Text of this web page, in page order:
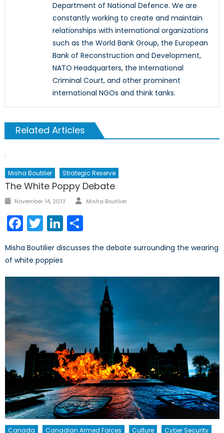
Department of National Defence. We are
constantly working to create and maintain
relationships with international organizations
such as the World Bank Group, the European
Bank of Reconstruction and Development,
NATO Headquarters, the International
Criminal Court, and other prominent
international NGOs and think tanks.
Related Articles
Misha Boutilier Strategic Reserve
The White Poppy Debate
Posted
November 14, 2013 Author
Misha Boutilier
Facebook
TwitterLinkedIn
Misha Boutilier discusses the debate surrounding the wearing
of white poppies
Canada Canadian Armed Forces Culture
Cyber Security